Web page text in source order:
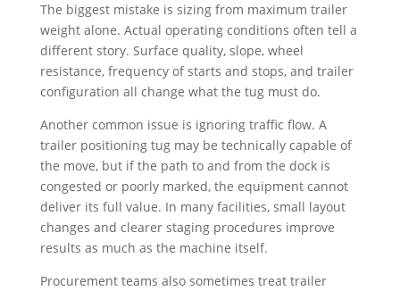
The biggest mistake is sizing from maximum trailer
weight alone. Actual operating conditions often tell a
different story. Surface quality, slope, wheel
resistance, frequency of starts and stops, and trailer
configuration all change what the tug must do.
Another common issue is ignoring traffic flow. A
trailer positioning tug may be technically capable of
the move, but if the path to and from the dock is
congested or poorly marked, the equipment cannot
deliver its full value. In many facilities, small layout
changes and clearer staging procedures improve
results as much as the machine itself.
Procurement teams also sometimes treat trailer